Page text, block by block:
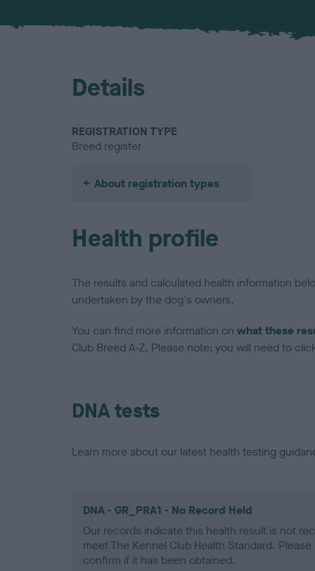
Details
REGISTRATION TYPE
Breed register
About registration types
Health profile
The results and calculated health information
undertaken by the dog's owners.
You can find more information on what these
Club Breed A-Z. Please note: you will need to
DNA tests
Learn more about our latest health testing
DNA - GR_PRA1 - No Record Held
Our records indicate this health result is not
meet The Kennel Club Health Standard.
confirm if it has been obtained.